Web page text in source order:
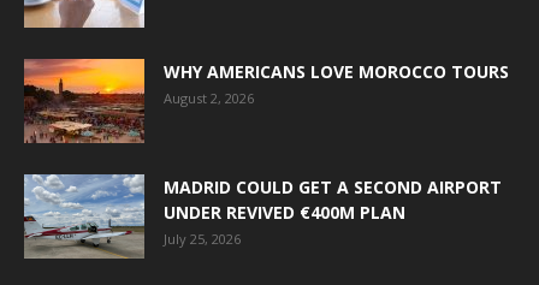
WHY AMERICANS LOVE MOROCCO TOURS
August 2, 2026
MADRID COULD GET A SECOND AIRPORT
UNDER REVIVED €400M PLAN
July 25, 2026